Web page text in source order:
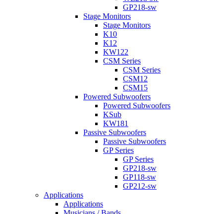
GP218-sw
Stage Monitors
Stage Monitors
K10
K12
KW122
CSM Series
CSM Series
CSM12
CSM15
Powered Subwoofers
Powered Subwoofers
KSub
KW181
Passive Subwoofers
Passive Subwoofers
GP Series
GP Series
GP218-sw
GP118-sw
GP212-sw
Applications
Applications